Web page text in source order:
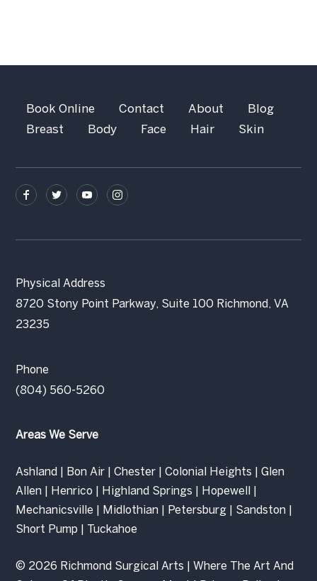
Book Online Contact About
Blog
Breast
Body Face Hair Skin
Physical Address
8720 Stony Point Parkway, Suite 100 Richmond, VA
23235
Phone
(804) 560-5260
Areas We Serve
Ashland Bon Air |Chester |Colonial Heights |Glen
Allen
Henrico Highland Springs Hopewell
Mechanicsville
Midlothian Petersburg Sandston
Short Pump
Tuckahoe
© 2026 Richmond Surgical Arts | Where The Art And